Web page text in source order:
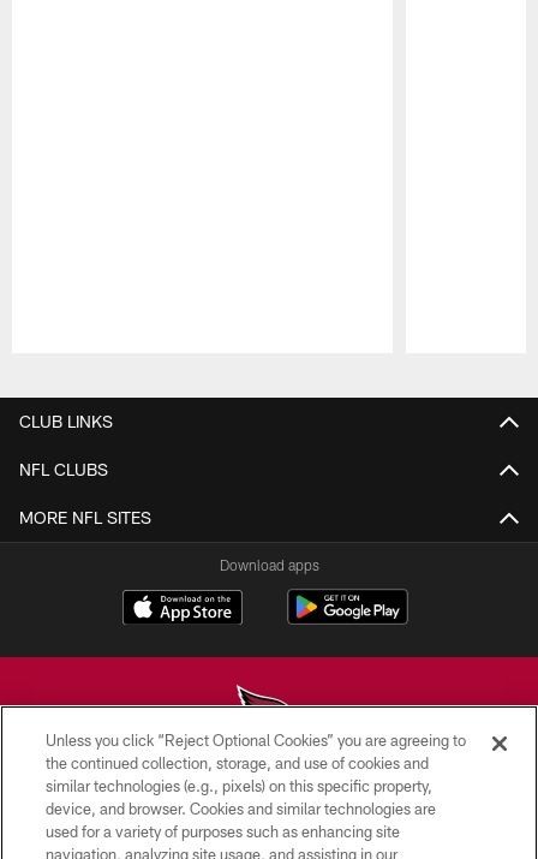
CLUB LINKS
NFL CLUBS
MORE NFL SITES
Download apps
© 2026 ARIZONA CARDINALS. ALL RIGHTS RESERVED.
CONTACT US
Unless you click “Reject Optional Cookies” you are agreeing to
the continued collection, storage, and use of cookies and
similar technologies (e.g., pixels) on this specific property,
device, and browser. Cookies and similar technologies are
used for a variety of purposes such as enhancing site
navigation, analyzing site usage, and assisting in our